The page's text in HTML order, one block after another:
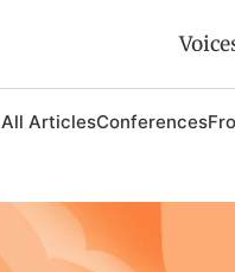
All ArticlesConferences